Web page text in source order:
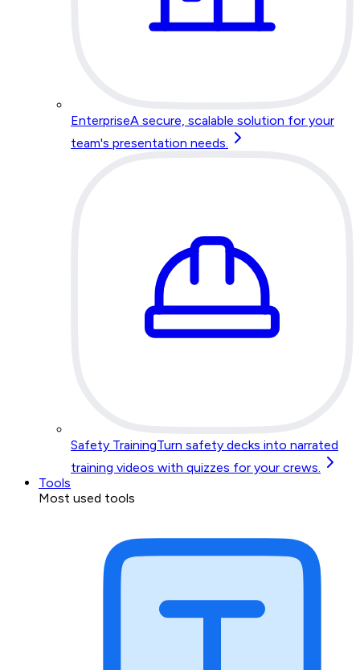
EnterpriseA secure, scalable solution for your
team's presentation needs.
Safety TrainingTurn safety decks into narrated
training videos with quizzes for your crews.
Tools
Most used tools